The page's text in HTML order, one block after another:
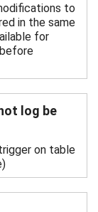
to
in the same
for
log be
on table